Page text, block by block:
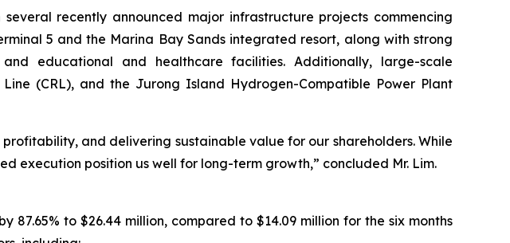
recently announced major infrastructure projects commencing
5 and the Marina Bay Sands integrated resort, along with strong
educational and healthcare facilities. Additionally, large-scale
(CRL), and the Jurong Island Hydrogen-Compatible Power Plant
and delivering sustainable value for our shareholders. While
execution position us well for long-term growth,” concluded Mr. Lim.
to $26.44 million, compared to $14.09 million for the six months